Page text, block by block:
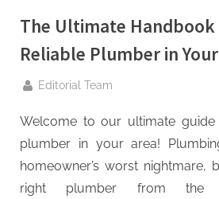
The Ultimate
Reliable Plumber in
By
Editorial Team
Welcome to our ultimate
plumber in your area!
homeowner’s worst nightmare,
right plumber from the